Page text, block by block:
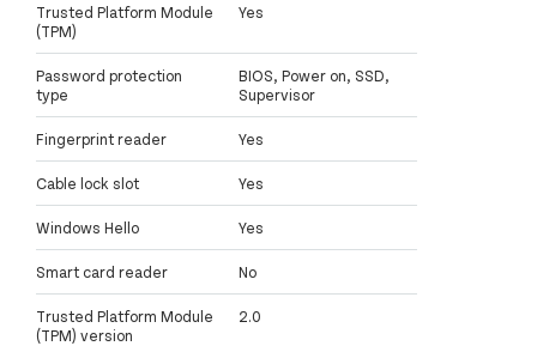
Trusted Platform Module
(TPM)
Yes
Password protection
type
BIOS, Power on, SSD,
Supervisor
Fingerprint reader Yes
Cable lock slot Yes
Windows Hello Yes
Smart card reader No
Trusted Platform Module
(TPM) version
2.0